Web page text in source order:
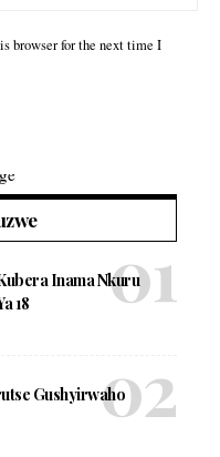
browser for the next time I
Inama Nkuru
18
Gushyirwaho